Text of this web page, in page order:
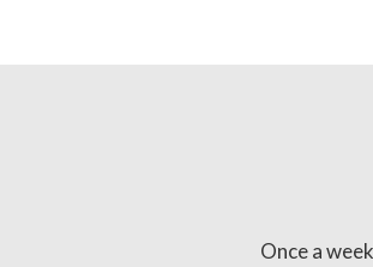
Once a